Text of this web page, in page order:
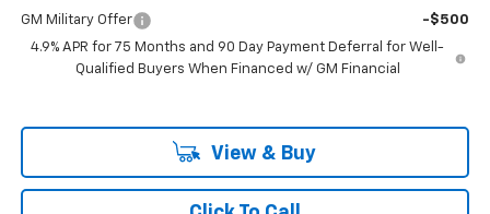
GM Military Offer
-$500
4.9% APR for 75 Months and 90 Day Payment Deferral for Well-
Qualified Buyers When Financed w/ GM Financial
View & Buy